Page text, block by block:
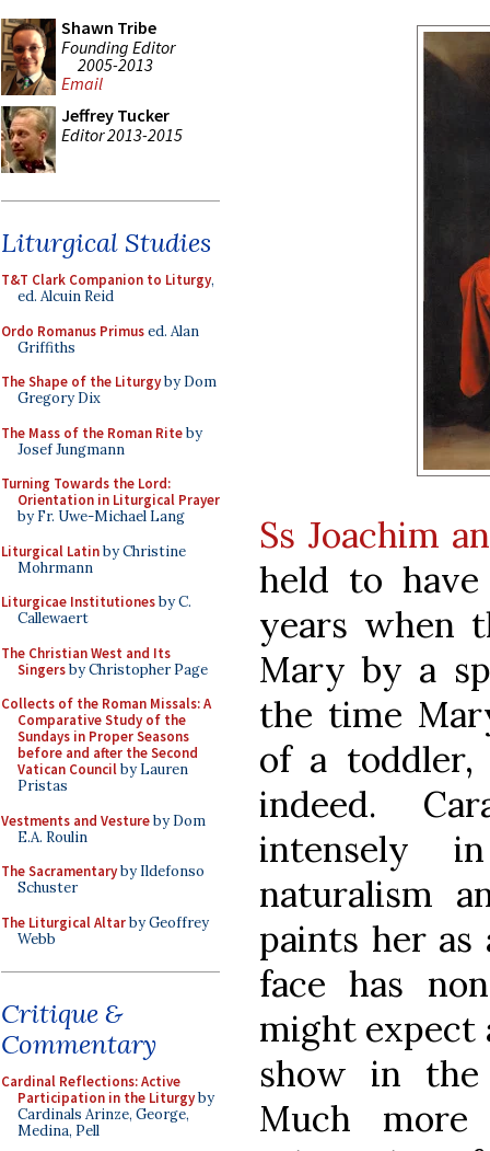
Shawn Tribe
Founding Editor
2005-2013
Email
Jeffrey Tucker
Editor 2013-2015
Liturgical Studies
T&T Clark Companion to Liturgy,
ed. Alcuin Reid
Ordo Romanus Primused. Alan
Griffiths
The Shape of the Liturgyby Dom
Gregory Dix
The Mass of the Roman Riteby
Josef Jungmann
Turning Towards the Lord:
Orientation in Liturgical Prayer
by Fr. Uwe-Michael Lang
Liturgical Latinby Christine
Mohrmann
Liturgicae Institutionesby C.
Callewaert
The Christian West and Its
Singersby Christopher Page
Collects of the Roman Missals: A
Comparative Study of the
Sundays in Proper Seasons
before and after the Second
Vatican Councilby Lauren
Pristas
Vestments and Vestureby Dom
E.A. Roulin
The Sacramentaryby Ildefonso
Schuster
The Liturgical Altarby Geoffrey
Webb
Critique &
Commentary
Cardinal Reflections: Active
Participation in the Liturgyby
Cardinals Arinze, George,
Medina, Pell
Ss Joachim
held to
years when
Mary by a
the time
of a
indeed.
intensely
naturalism
paints her
face has
might expect
show in the
Much